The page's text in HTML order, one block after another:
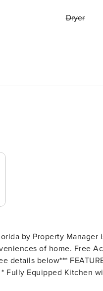
Dryer
by Property Manager
of home. Free
Fully Equipped Kitchen